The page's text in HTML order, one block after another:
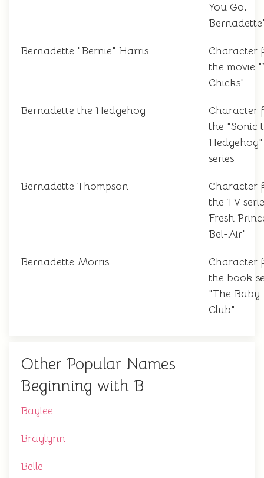
You Go,
Bernadette "Bernie" Harris
Character
the movie
Chicks"
Bernadette the Hedgehog
Character
the "Sonic
series
Bernadette Thompson
Character
the TV
Fresh
Bel-Air"
Bernadette Morris
Character
the book
"The
Club"
Other Popular Names
Beginning with B
Baylee
Braylynn
Belle